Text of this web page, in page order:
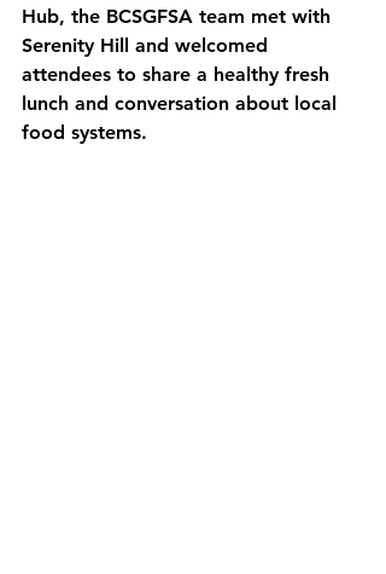
Hub, the BCSGFSA team met with
Serenity Hill and welcomed
attendees to share a healthy fresh
lunch and conversation about local
food systems.